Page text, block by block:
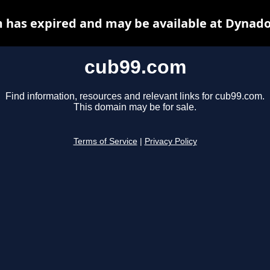
cub99.com
Find information, resources and relevant links for cub99.com.
This domain may be for sale.
Terms of Service Privacy Policy
has expired and may be available at